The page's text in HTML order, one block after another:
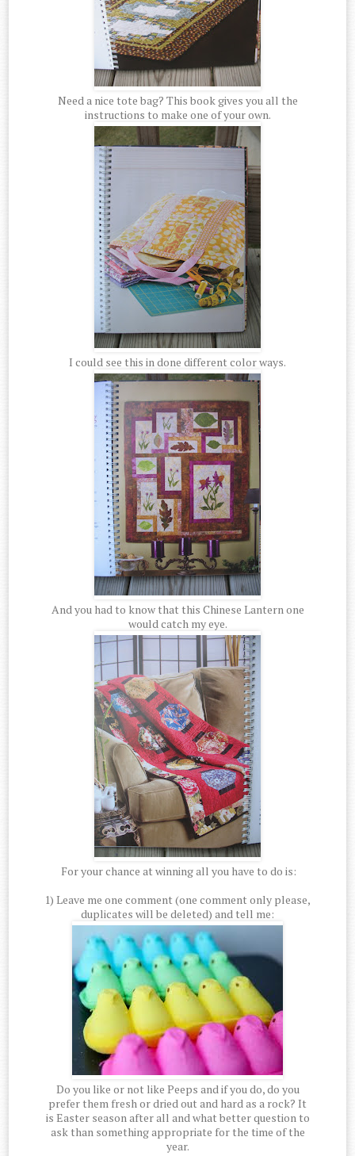
Need a nice tote bag? This book gives you all the
instructions to make one of your own.
I could see this in done different color ways.
And you had to know that this Chinese Lantern one
would catch my eye.
For your chance at winning all you have to do is:
1) Leave me one comment (one comment only please,
duplicates will be deleted) and tell me:
Do you like or not like Peeps and if you do, do you
prefer them fresh or dried out and hard as a rock? It
is Easter season after all and what better question to
ask than something appropriate for the time of the
year.